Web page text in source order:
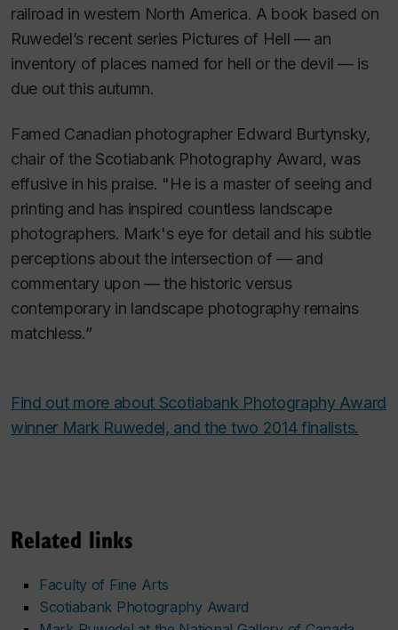
railroad in western North America. A book based on
Ruwedel’s recent series Pictures of Hell — an
inventory of places named for hell or the devil — is
due out this autumn.
Famed Canadian photographer Edward Burtynsky,
chair of the Scotiabank Photography Award, was
effusive in his praise. "He is a master of seeing and
printing and has inspired countless landscape
photographers. Mark's eye for detail and his subtle
perceptions about the intersection of — and
commentary upon — the historic versus
contemporary in landscape photography remains
matchless.”
Find out more about Scotiabank Photography Award
winner Mark Ruwedel, and the two 2014 finalists.
Related links
Faculty of Fine Arts
Scotiabank Photography Award